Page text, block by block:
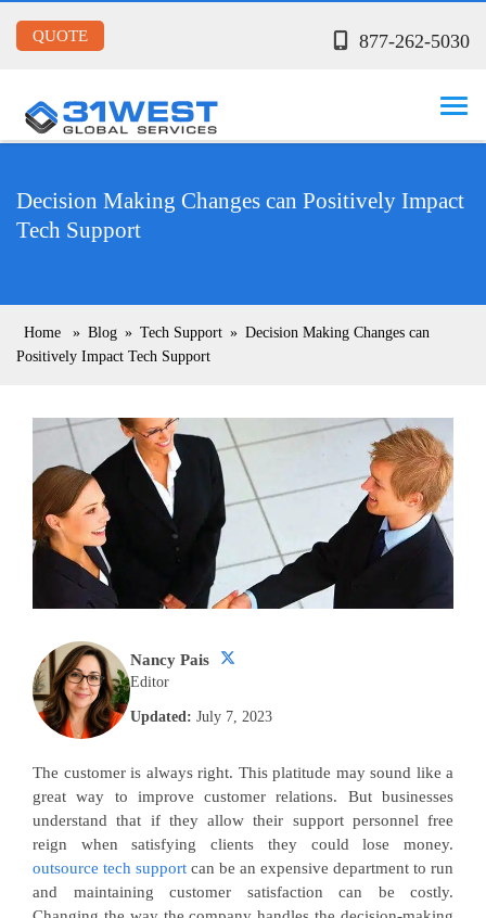
877-262-5030
QUOTE
Decision Making Changes can Positively Impact
Tech Support
Home » Blog » Tech Support » Decision Making Changes can
Positively Impact Tech Support
Nancy Pais
Editor
Updated: July 7, 2023
The customer is always right. This platitude may sound like a
great way to improve customer relations. But businesses
understand that if they allow their support personnel free
reign when satisfying clients they could lose money.
outsource tech support can be an expensive department to run
and maintaining customer satisfaction can be costly.